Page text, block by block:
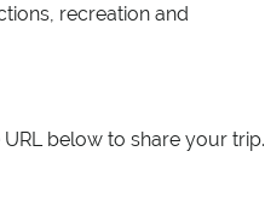
recreation and
URL below to share your trip.